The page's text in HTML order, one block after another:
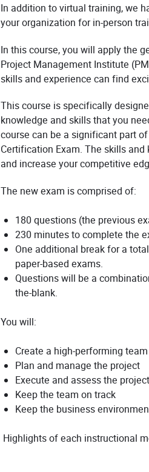
In addition to virtual training, we
your organization for in-person
In this course, you will apply the
Project Management Institute
skills and experience can find
This course is specifically
knowledge and skills that you
course can be a significant part
Certification Exam. The skills
and increase your competitive
The new exam is comprised of:
180 questions (the previous
230 minutes to complete the
One additional break for a
paper-based exams.
Questions will be a
the-blank.
You will:
Create a high-performing team
Plan and manage the project
Execute and assess the
Keep the team on track
Keep the business
Highlights of each instructional